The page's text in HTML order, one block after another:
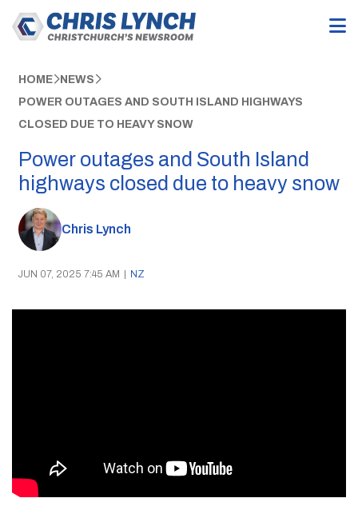
HOME NEWS
POWER OUTAGES AND SOUTH ISLAND HIGHWAYS
CLOSED DUE TO HEAVY SNOW
Power outages and South Island
highways closed due to heavy snow
Chris Lynch
JUN 07, 2025 7:45 AM | NZ